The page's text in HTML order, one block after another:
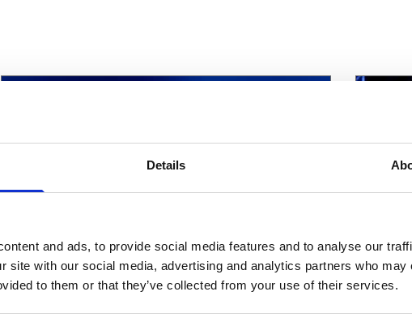
Details
and ads, to provide social media features and to analyse our
site with our social media, advertising and analytics partners who may
to them or that they’ve collected from your use of their services.
Podcast View